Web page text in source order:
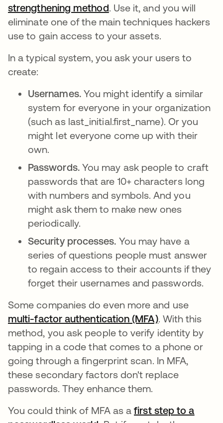
strengthening methodopens in a new tab
. Use it, and you will
eliminate one of the main techniques hackers
use to gain access to your assets.
In a typical system, you ask your users to
create:
Usernames. You might identify a similar
system for everyone in your organization
(such as last_initial.first_name). Or you
might let everyone come up with their
own.
Passwords. You may ask people to craft
passwords that are 10+ characters long
with numbers and symbols. And you
might ask them to make new ones
periodically.
Security processes. You may have a
series of questions people must answer
to regain access to their accounts if they
forget their usernames and passwords.
Some companies do even more and use
multi-factor authentication (MFA). With this
method, you ask people to verify identity by
tapping in a code that comes to a phone or
going through a fingerprint scan. In MFA,
these secondary factors don't replace
passwords. They enhance them.
You could think of MFA as afirst step to a